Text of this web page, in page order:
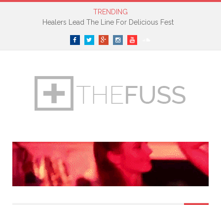
TRENDING
Healers Lead The Line For Delicious Fest
FacebookTwitterGoogle+InstagramYouTube